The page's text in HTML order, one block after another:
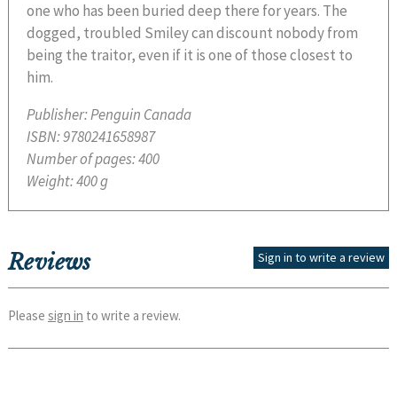
one who has been buried deep there for years. The
dogged, troubled Smiley can discount nobody from
being the traitor, even if it is one of those closest to
him.
Publisher:Penguin Canada
ISBN:9780241658987
Number of pages:400
Weight:400 g
Reviews Sign in to write a review
Please sign in to write a review.